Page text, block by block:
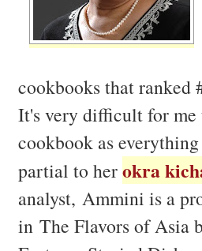
cookbooks that ranked
It's very difficult for
cookbook as
partial to herokra
analyst, Ammini is a
in The Flavors of Asia